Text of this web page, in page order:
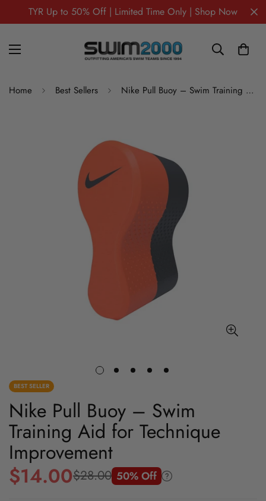
TYR Up to 50% Off | Limited Time Only | Shop Now
Home Best Sellers Nike Pull Buoy – Swim Training Aid for Technique Improvement
BEST SELLER
Nike Pull Buoy – Swim
Training Aid for Technique
Improvement
Sale
$14.00
Regular
$28.00 50% Off